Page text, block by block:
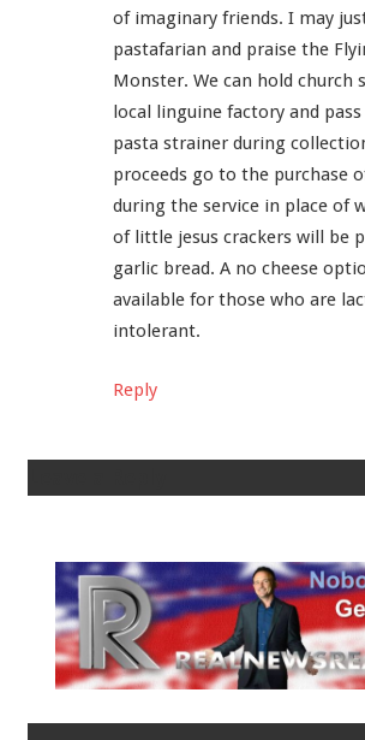
of imaginary friends. I may
pastafarian and praise the
Monster. We can hold church
local linguine factory and
pasta strainer during
proceeds go to the purchase
during the service in place of
of little jesus crackers will be
garlic bread. A no cheese
available for those who are
intolerant.
Reply